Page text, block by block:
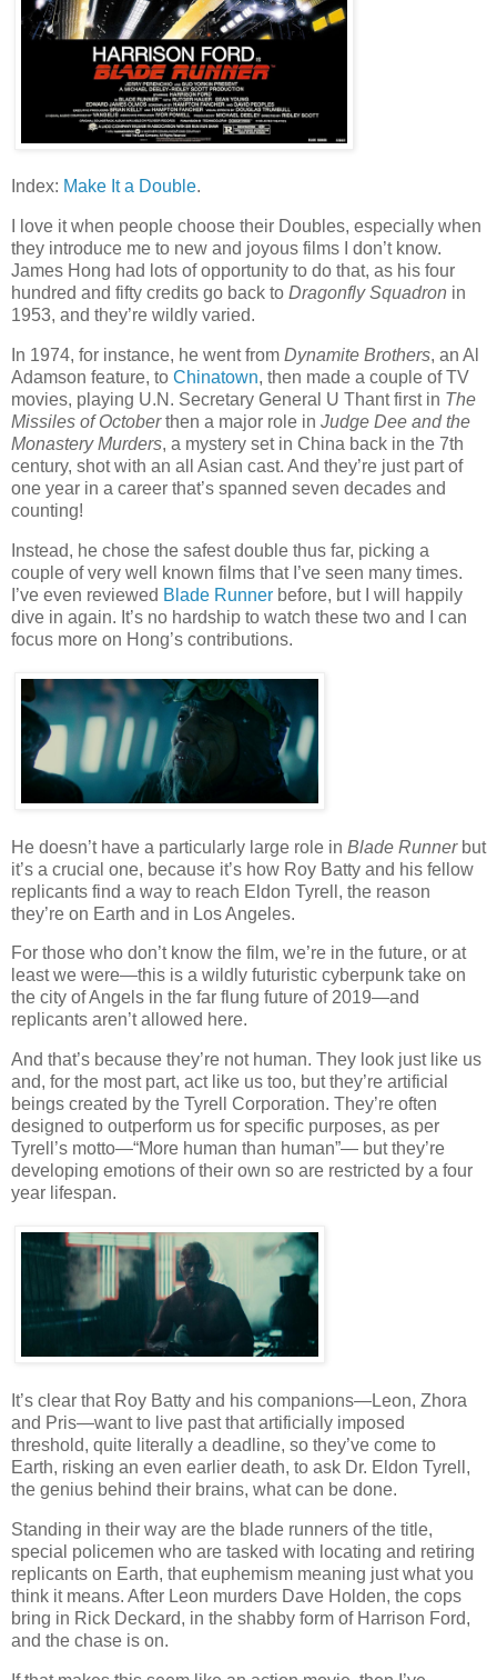
Index: Make It a Double.
I love it when people choose their Doubles, especially when
they introduce me to new and joyous films I don’t know.
James Hong had lots of opportunity to do that, as his four
hundred and fifty credits go back to Dragonfly Squadron in
1953, and they’re wildly varied.
In 1974, for instance, he went from Dynamite Brothers, an Al
Adamson feature, to Chinatown, then made a couple of TV
movies, playing U.N. Secretary General U Thant first in The
Missiles of Octoberthen a major role in Judge Dee and the
Monastery Murders, a mystery set in China back in the 7th
century, shot with an all Asian cast. And they’re just part of
one year in a career that’s spanned seven decades and
counting!
Instead, he chose the safest double thus far, picking a
couple of very well known films that I’ve seen many times.
I’ve even reviewed Blade Runner before, but I will happily
dive in again. It’s no hardship to watch these two and I can
focus more on Hong’s contributions.
He doesn’t have a particularly large role in Blade Runnerbut
it’s a crucial one, because it’s how Roy Batty and his fellow
replicants find a way to reach Eldon Tyrell, the reason
they’re on Earth and in Los Angeles.
For those who don’t know the film, we’re in the future, or at
least we were—this is a wildly futuristic cyberpunk take on
the city of Angels in the far flung future of 2019—and
replicants aren’t allowed here.
And that’s because they’re not human. They look just like us
and, for the most part, act like us too, but they’re artificial
beings created by the Tyrell Corporation. They’re often
designed to outperform us for specific purposes, as per
Tyrell’s motto—“More human than human”— but they’re
developing emotions of their own so are restricted by a four
year lifespan.
It’s clear that Roy Batty and his companions—Leon, Zhora
and Pris—want to live past that artificially imposed
threshold, quite literally a deadline, so they’ve come to
Earth, risking an even earlier death, to ask Dr. Eldon Tyrell,
the genius behind their brains, what can be done.
Standing in their way are the blade runners of the title,
special policemen who are tasked with locating and retiring
replicants on Earth, that euphemism meaning just what you
think it means. After Leon murders Dave Holden, the cops
bring in Rick Deckard, in the shabby form of Harrison Ford,
and the chase is on.